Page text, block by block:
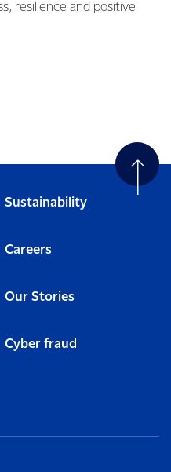
resilience and positive
Sustainability
Careers
Our Stories
Cyber fraud